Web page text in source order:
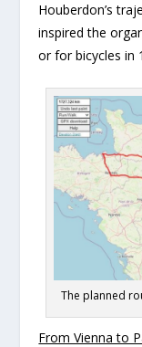
Houberdon’s
inspired the
or for bicycles in
The planned
From Vienna to